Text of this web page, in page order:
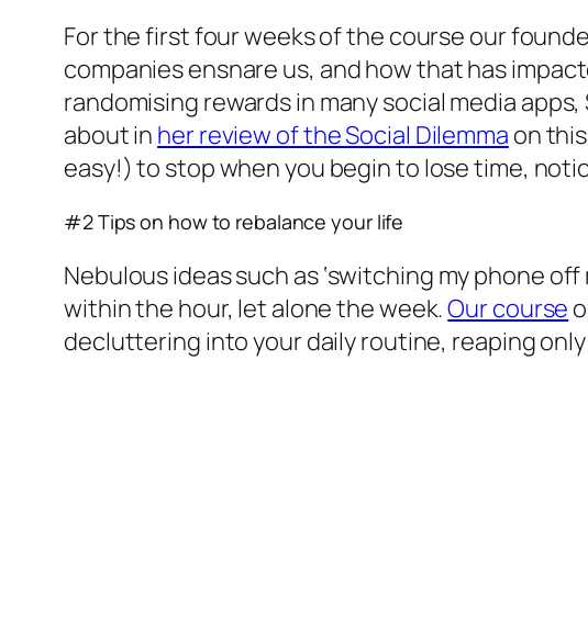
For the first four weeks of the course our
companies ensnare us, and how that has
randomising rewards in many social media
about in her review of the Social Dilemma on
easy!) to stop when you begin to lose time,
#2 Tips on how to rebalance your life
Nebulous ideas such as ‘switching my phone
within the hour, let alone the week.Our course
decluttering into your daily routine, reaping